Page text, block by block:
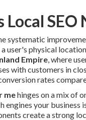
SEO
systematic
user's physical
Empire, where
with customers in
rates
mehinges on a mix of
engines your
create a strong